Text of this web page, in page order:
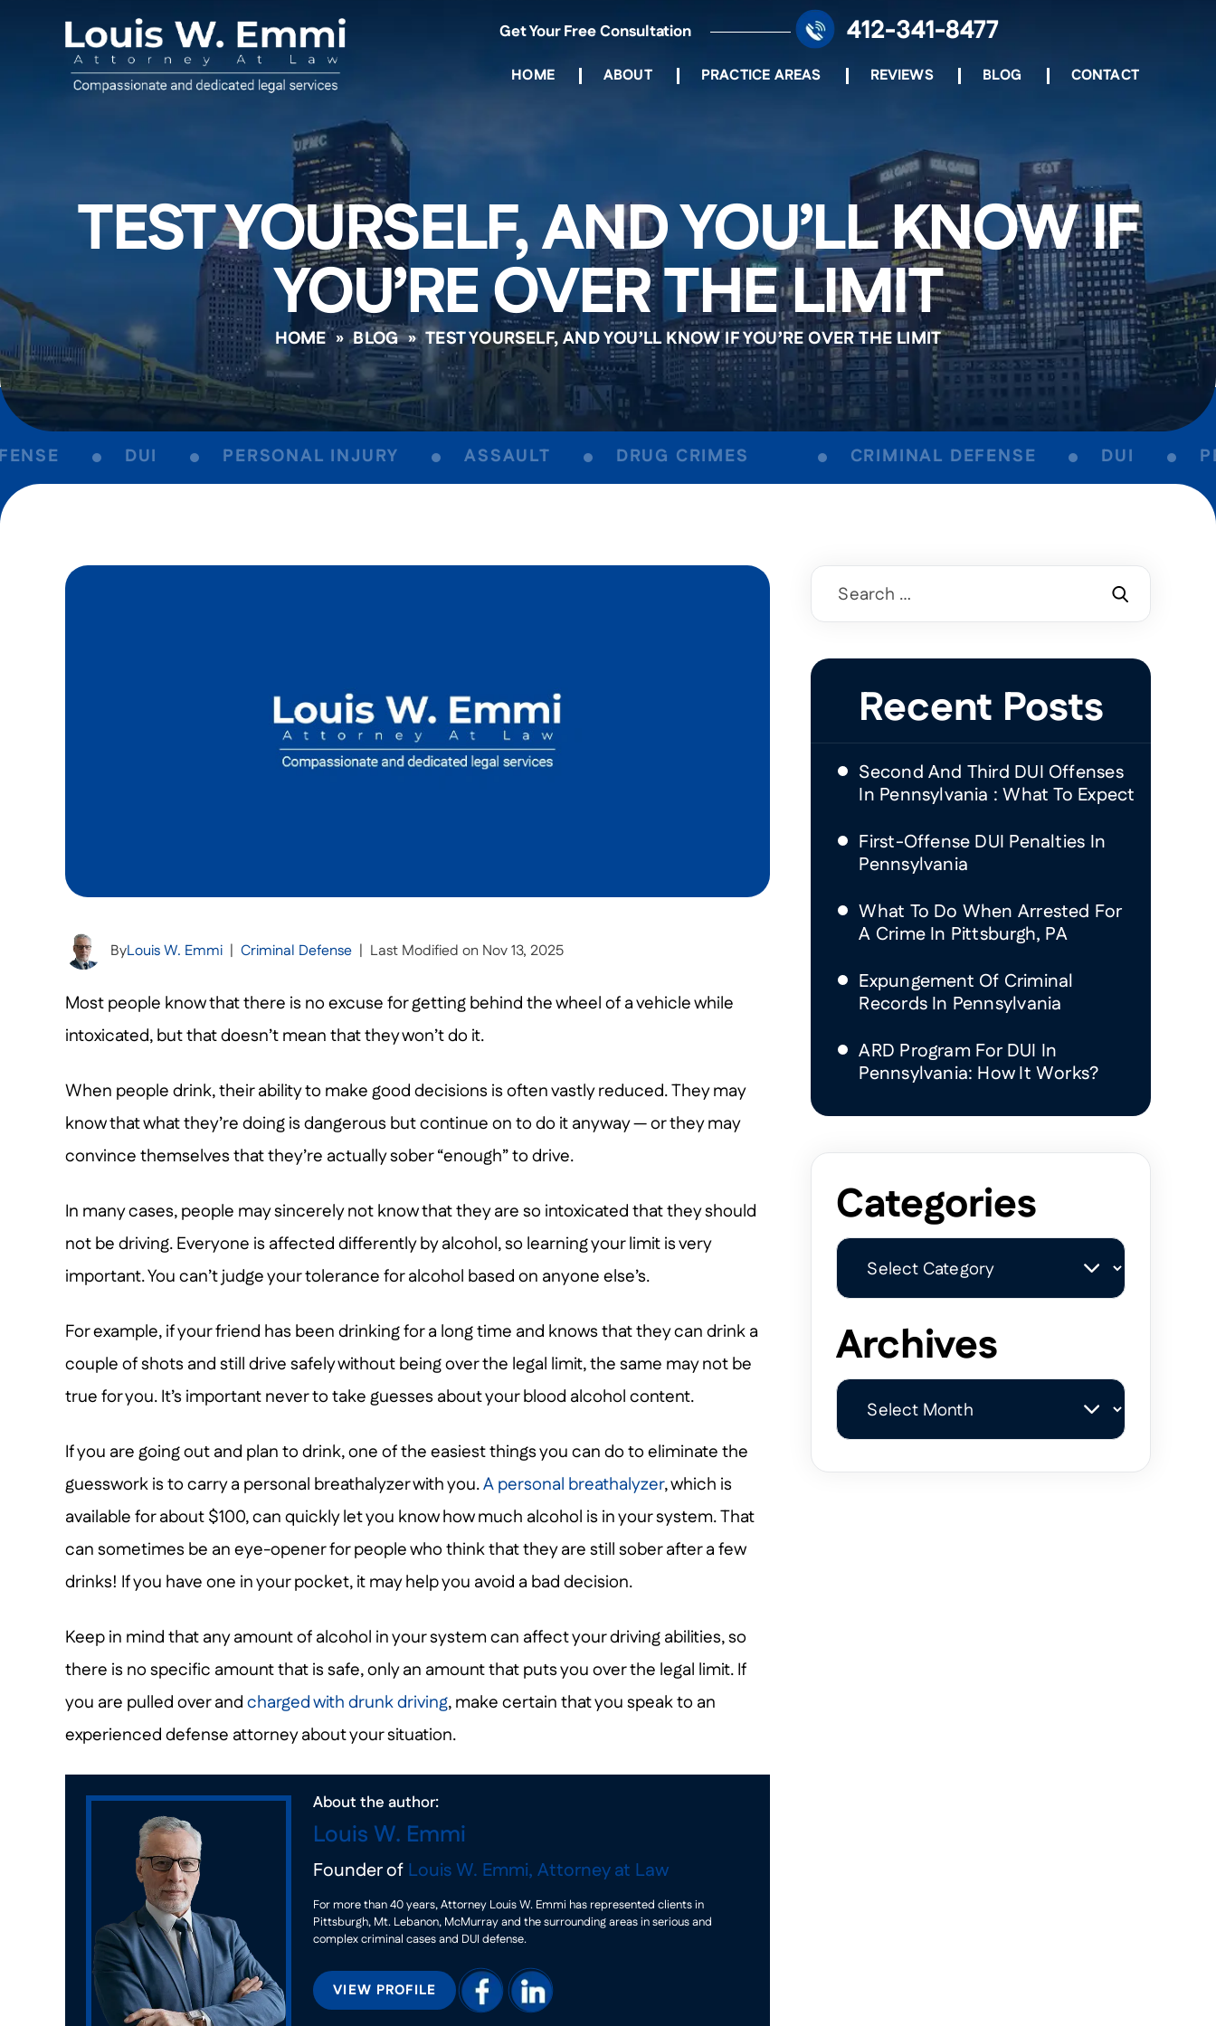
HOME ABOUT PRACTICE AREAS REVIEWS BLOG CONTACT
Get Your Free Consultation 412-341-8477
TEST YOURSELF, AND YOU’LL KNOW IF
YOU’RE OVER THE LIMIT
HOME»BLOG»TEST YOURSELF, AND YOU’LL KNOW IF YOU’RE OVER THE LIMIT
DUI PERSONAL INJURY ASSAULT DRUG CRIMES CRIMINAL DEFENSE DUI
ByLouis W. Emmi | Criminal Defense | Last Modified on Nov 13, 2025
Most people know that there is no excuse for getting behind the wheel of a vehicle while
intoxicated, but that doesn’t mean that they won’t do it.
When people drink, their ability to make good decisions is often vastly reduced. They may
know that what they’re doing is dangerous but continue on to do it anyway — or they may
convince themselves that they’re actually sober “enough” to drive.
In many cases, people may sincerely not know that they are so intoxicated that they should
not be driving. Everyone is affected differently by alcohol, so learning your limit is very
important. You can’t judge your tolerance for alcohol based on anyone else’s.
For example, if your friend has been drinking for a long time and knows that they can drink a
couple of shots and still drive safely without being over the legal limit, the same may not be
true for you. It’s important never to take guesses about your blood alcohol content.
If you are going out and plan to drink, one of the easiest things you can do to eliminate the
guesswork is to carry a personal breathalyzer with you.A personal breathalyzer, which is
available for about $100, can quickly let you know how much alcohol is in your system. That
can sometimes be an eye-opener for people who think that they are still sober after a few
drinks! If you have one in your pocket, it may help you avoid a bad decision.
Keep in mind that any amount of alcohol in your system can affect your driving abilities, so
there is no specific amount that is safe, only an amount that puts you over the legal limit. If
you are pulled over andcharged with drunk driving, make certain that you speak to an
experienced defense attorney about your situation.
About the author:
Louis W. Emmi
Founder of Louis W. Emmi, Attorney at Law
For more than 40 years, Attorney Louis W. Emmi has represented clients in
Pittsburgh, Mt. Lebanon, McMurray and the surrounding areas in serious and
complex criminal cases and DUI defense.
VIEW PROFILE
Search
Recent Posts
Second And Third DUI Offenses
In Pennsylvania : What To Expect
First-Offense DUI Penalties In
Pennsylvania
What To Do When Arrested For
A Crime In Pittsburgh, PA
Expungement Of Criminal
Records In Pennsylvania
ARD Program For DUI In
Pennsylvania: How It Works?
Categories
Categories
Archives
Archives